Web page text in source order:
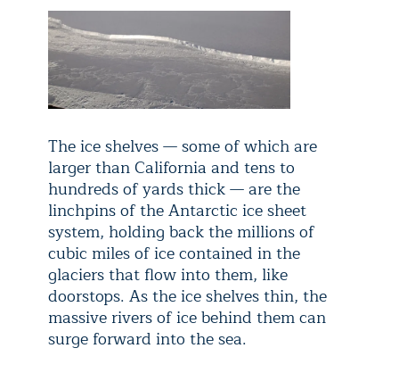
The ice shelves — some of which are
larger than California and tens to
hundreds of yards thick — are the
linchpins of the Antarctic ice sheet
system, holding back the millions of
cubic miles of ice contained in the
glaciers that flow into them, like
doorstops. As the ice shelves thin, the
massive rivers of ice behind them can
surge forward into the sea.